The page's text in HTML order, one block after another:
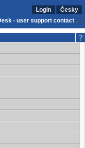
Login
Česky
- user support contact